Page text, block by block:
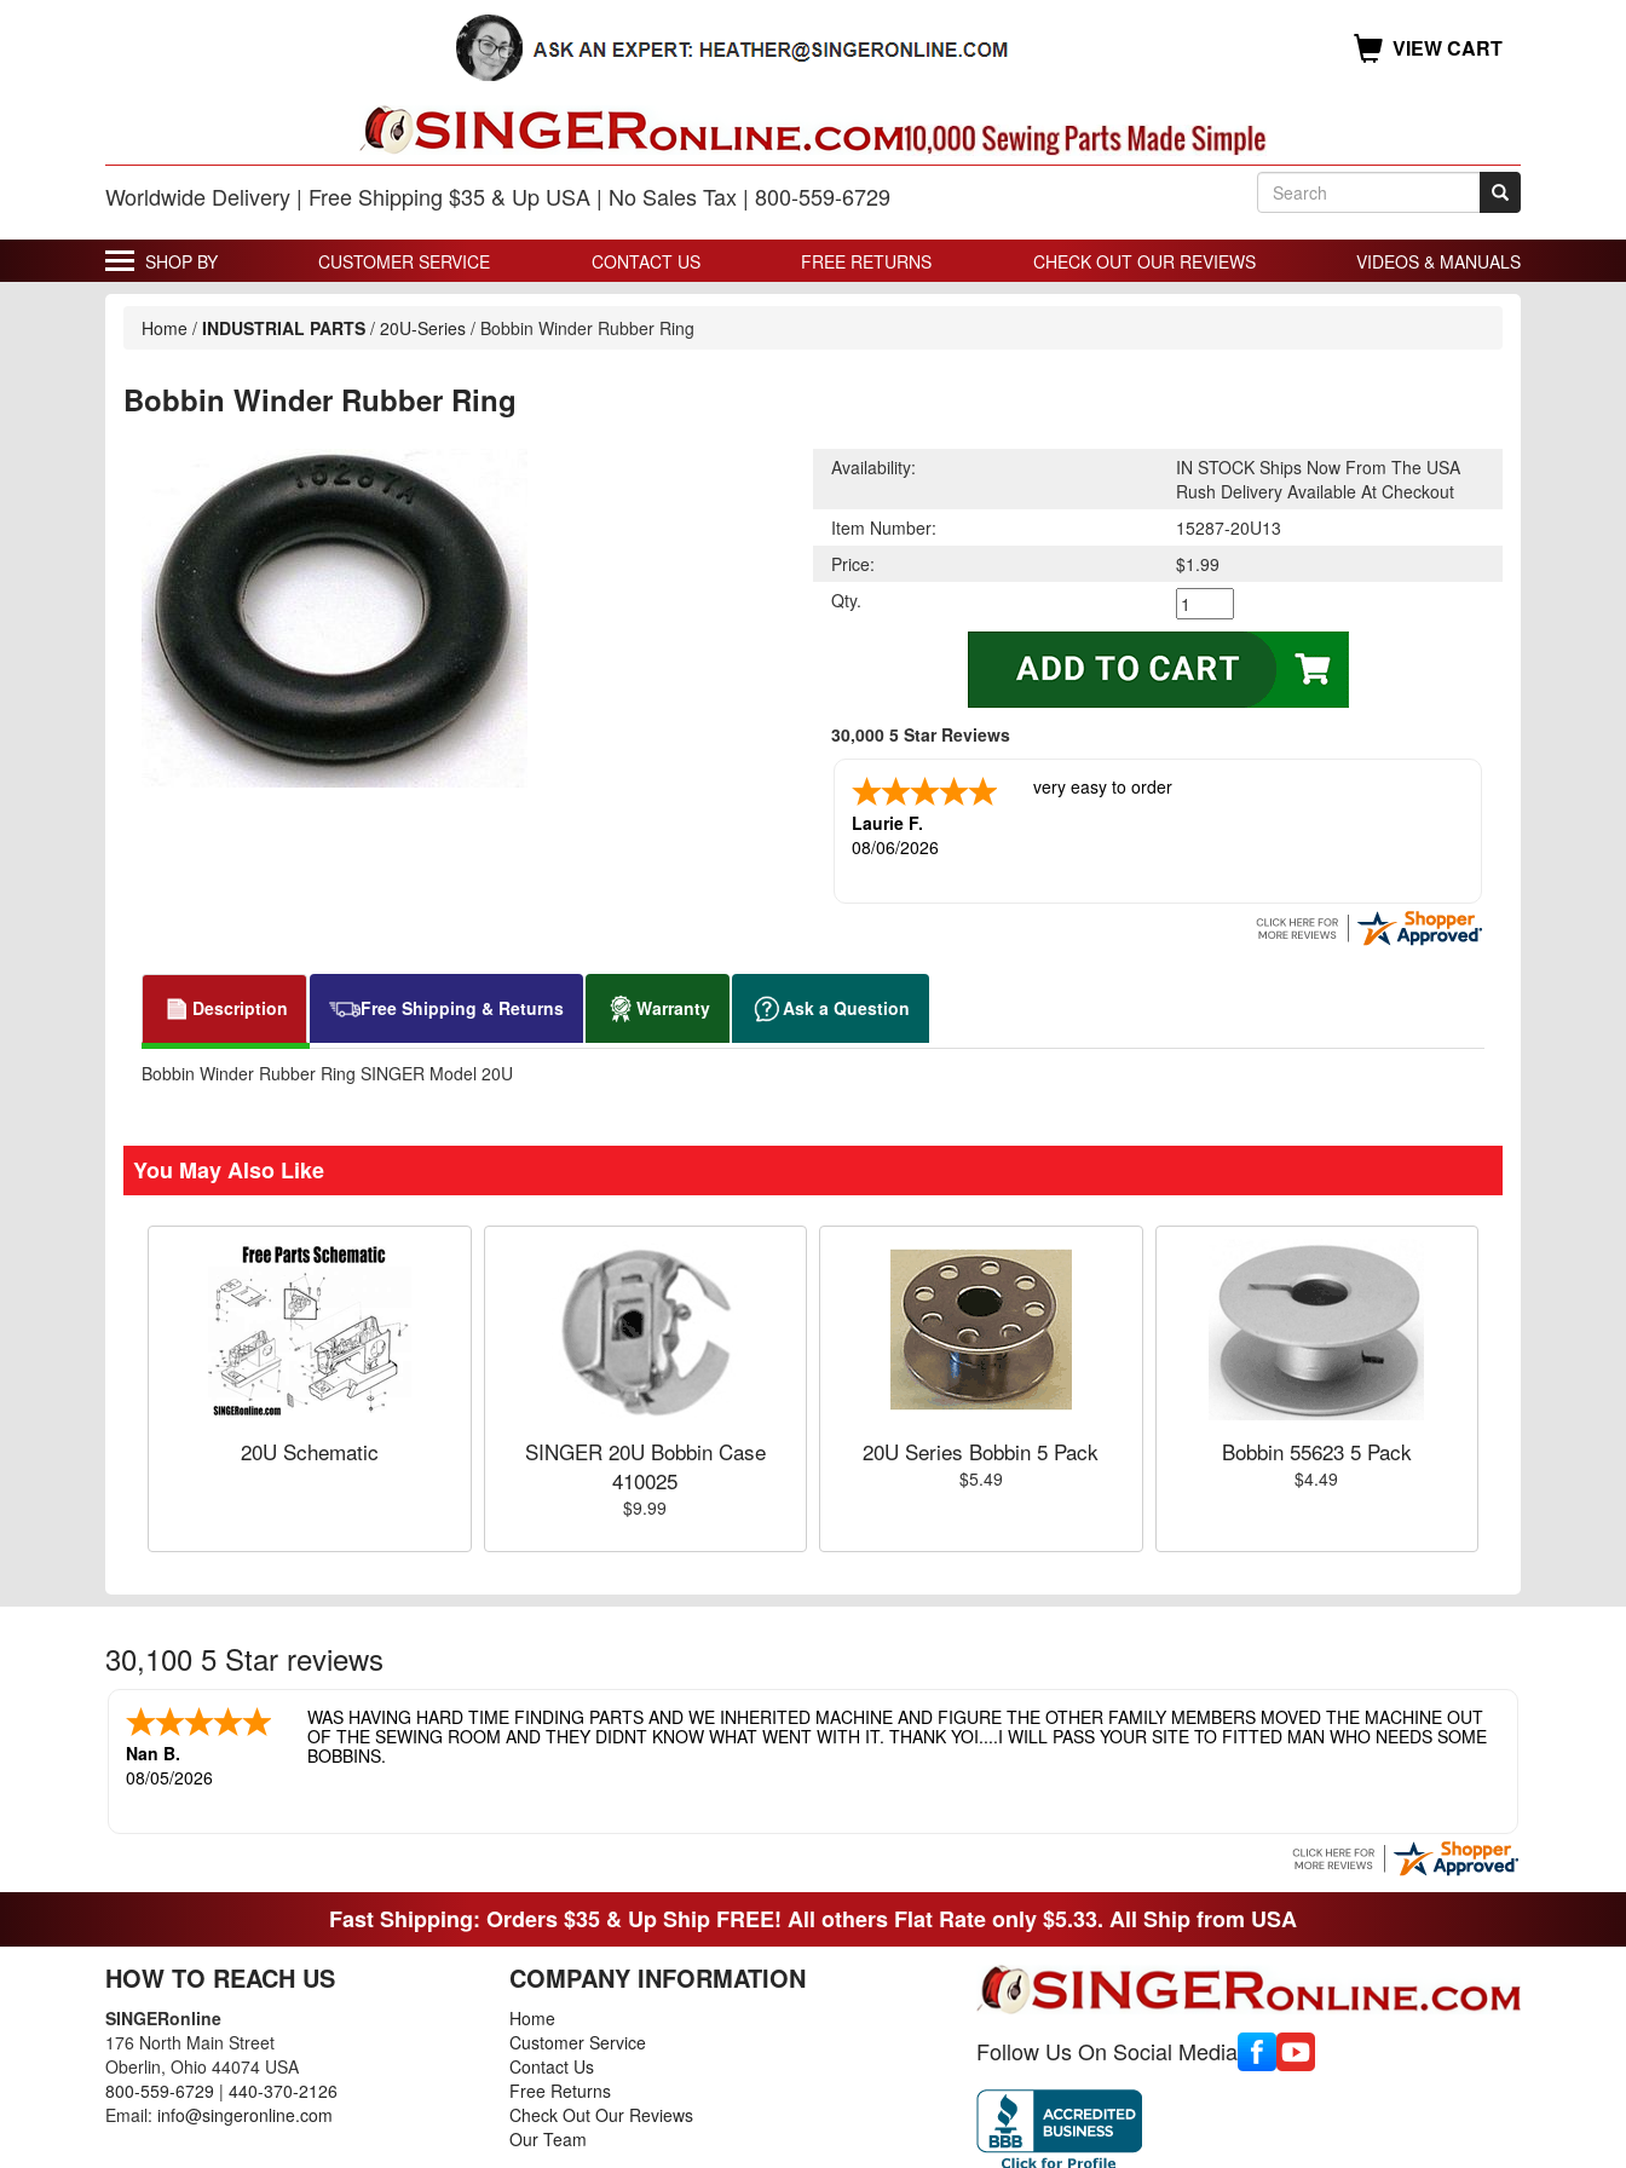
VIEW CART
Worldwide Delivery | Free Shipping $35 & Up USA | No Sales Tax | 800-559-6729
SHOP BY CUSTOMER SERVICE CONTACT US FREE RETURNS CHECK OUT OUR REVIEWS VIDEOS & MANUALS
Home / INDUSTRIAL PARTS / 20U-Series / Bobbin Winder Rubber Ring
Bobbin Winder Rubber Ring
Availability:
IN STOCK Ships Now From The USA
Rush Delivery Available At Checkout
Item Number:
15287-20U13
Price:
$1.99
Qty.
30,000 5 Star Reviews
Laurie F.
08/06/2026
very easy to order
Description Free Shipping & Returns Warranty Ask a Question
Bobbin Winder Rubber Ring SINGER Model 20U
You May Also Like
20U Schematic
SINGER 20U Bobbin Case
410025
$9.99
20U Series Bobbin 5 Pack
$5.49
Bobbin 55623 5 Pack
$4.49
30,100 5 Star reviews
Nan B.
08/05/2026
WAS HAVING HARD TIME FINDING PARTS AND WE INHERITED MACHINE AND FIGURE THE OTHER FAMILY MEMBERS MOVED THE MACHINE OUT
OF THE SEWING ROOM AND THEY DIDNT KNOW WHAT WENT WITH IT. THANK YOI....I WILL PASS YOUR SITE TO FITTED MAN WHO NEEDS SOME
BOBBINS.
Fast Shipping: Orders $35 & Up Ship FREE! All others Flat Rate only $5.33. All Ship from USA
HOW TO REACH US
SINGERonline
176 North Main Street
Oberlin, Ohio 44074 USA
800-559-6729 | 440-370-2126
Email: info@singeronline.com
COMPANY INFORMATION
Home
Customer Service
Contact Us
Free Returns
Check Out Our Reviews
Our Team
Follow Us On Social Media